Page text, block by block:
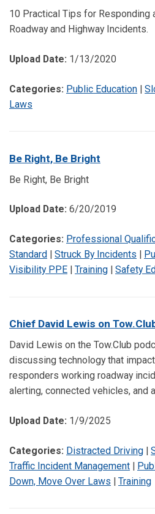
10 Practical Tips for Responding
Roadway and Highway Incidents.
Upload Date: 1/13/2020
Categories: Public Education |
Laws
Be Right, Be Bright
Be Right, Be Bright
Upload Date: 6/20/2019
Categories: Professional
Standard | Struck By Incidents |
Visibility PPE | Training | Safety
Chief David Lewis on
David Lewis on the Tow.Club
discussing technology that
responders working roadway
alerting, connected vehicles, and
Upload Date: 1/9/2025
Categories: Distracted Driving |
Traffic Incident Management |
Down, Move Over Laws | Training